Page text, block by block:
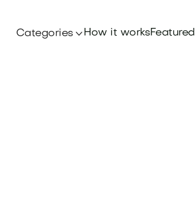
Categories How it worksFeatured